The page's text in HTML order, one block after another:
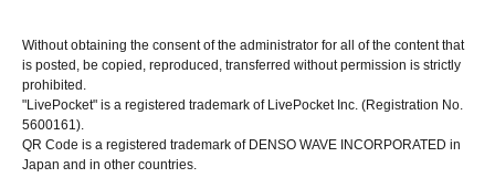
Without obtaining the consent of the administrator for all of the content that
is posted, be copied, reproduced, transferred without permission is strictly
prohibited.
"LivePocket" is a registered trademark of LivePocket Inc. (Registration No.
5600161).
QR Code is a registered trademark of DENSO WAVE INCORPORATED in
Japan and in other countries.